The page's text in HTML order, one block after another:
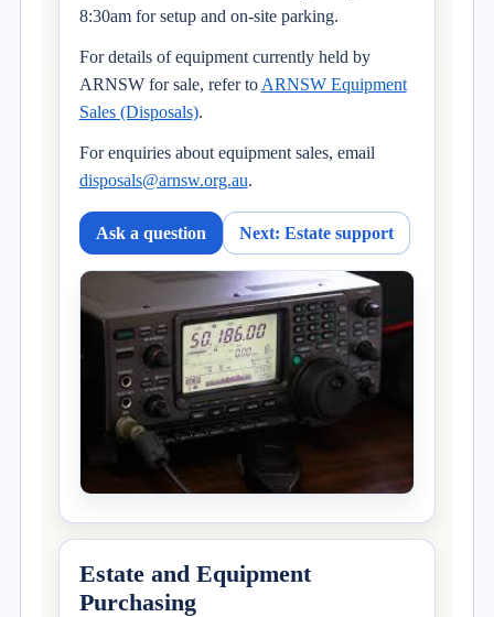
8:30am for setup and on-site parking.
For details of equipment currently held by
ARNSW for sale, refer to ARNSW Equipment
Sales (Disposals).
For enquiries about equipment sales, email
disposals@arnsw.org.au.
Ask a question Next: Estate support
Estate and Equipment
Purchasing